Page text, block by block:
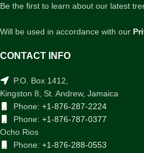
Be the first to learn about our latest
Will be used in accordance with our
CONTACT INFO
P.O. Box 1412,
Kingston 8, St. Andrew, Jamaica
Phone: +1-876-287-2224
Phone: +1-876-787-0377
Ocho Rios
Phone: +1-876-288-0553